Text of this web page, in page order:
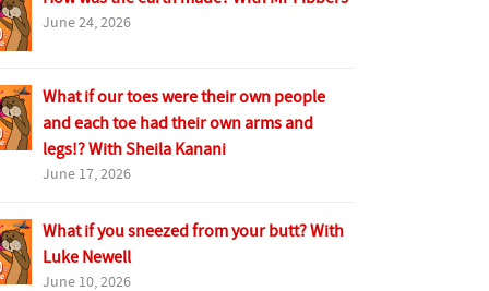
June 24, 2026
What if our toes were their own people
and each toe had their own arms and
legs!? With Sheila Kanani
June 17, 2026
What if you sneezed from your butt? With
Luke Newell
June 10, 2026